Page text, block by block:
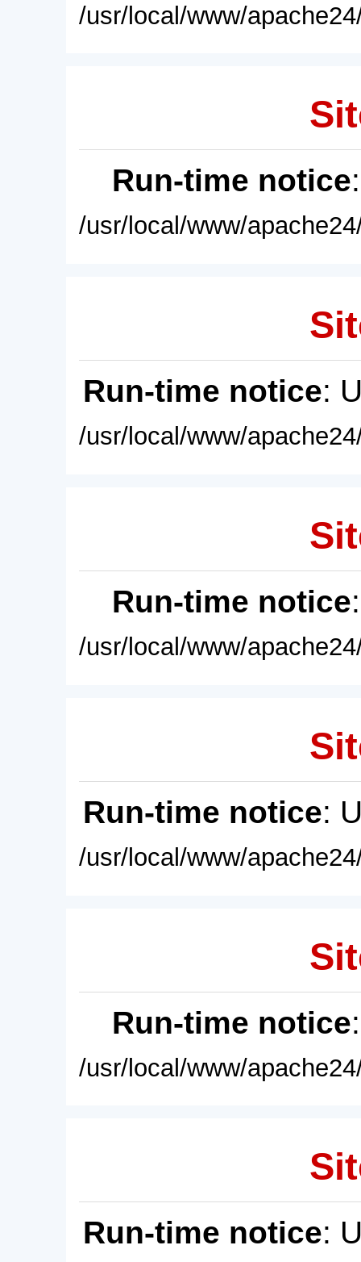
/usr/local/www/
Run-time notice
/usr/local/www/
Run-time notice:
/usr/local/www/
Run-time notice
/usr/local/www/
Run-time notice:
/usr/local/www/
Run-time notice
/usr/local/www/
Run-time notice: